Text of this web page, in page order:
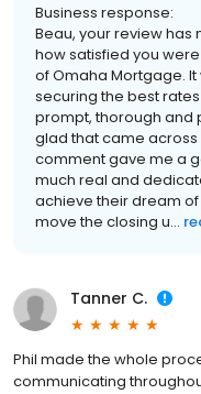
Business response:
Beau, your review has
how satisfied you
of Omaha Mortgage.
securing the best
prompt, thorough and
glad that came across
comment gave me a
much real and
achieve their dream
move the closing u...
Tanner C.
Phil made the whole
communicating